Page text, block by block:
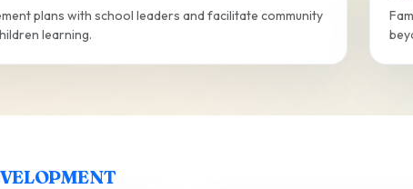
plans with school leaders and facilitate community
learning.